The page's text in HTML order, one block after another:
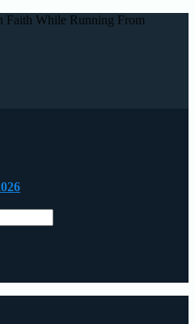
Faith While Running From